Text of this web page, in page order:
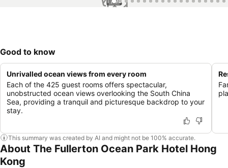
Good to know
Unrivalled ocean views from every room
Each of the 425 guest rooms offers spectacular,
unobstructed ocean views overlooking the South China
Sea, providing a tranquil and picturesque backdrop to your
stay.
This summary was created by AI and might not be 100% accurate.
About The Fullerton Ocean Park Hotel Hong
Kong